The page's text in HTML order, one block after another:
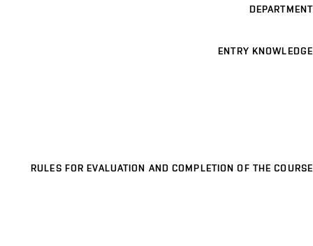
DEPARTMENT
ENTRY KNOWLEDGE
RULES FOR EVALUATION AND COMPLETION OF THE COURSE